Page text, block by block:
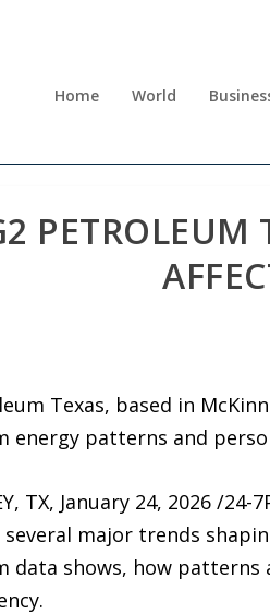
Home World
PETROLEUM
Texas, based in
energy patterns and
TX, January 24, 2026 /
major trends
data shows, how